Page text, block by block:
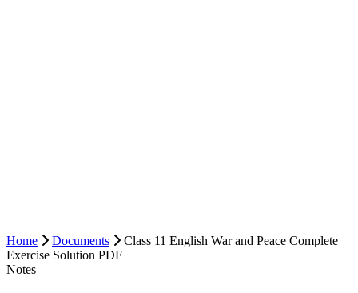
Home Documents
Class 11 English War and Peace Complete
Exercise Solution PDF
Notes